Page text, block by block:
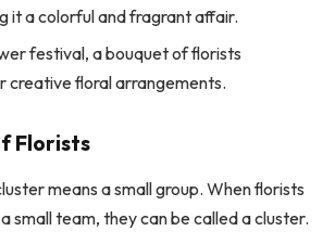
it a colorful and fragrant affair.
festival, a bouquet of florists
creative floral arrangements.
Florists
means a small group. When florists
small team, they can be called a cluster.